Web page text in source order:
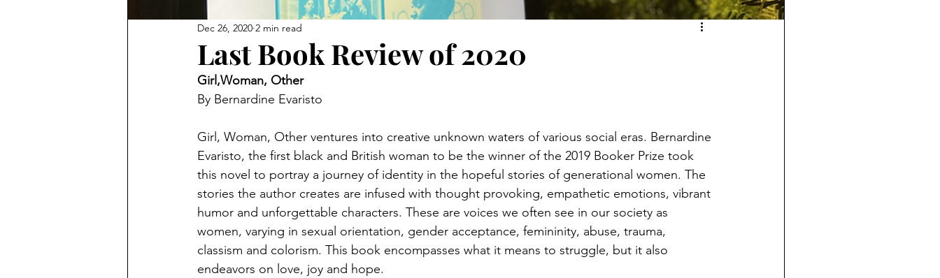
Last Book Review of 2020
Dec 26, 2020 2 min read
Girl,Woman, Other
By Bernardine Evaristo
Girl, Woman, Other ventures into creative unknown waters of various social eras. Bernardine
Evaristo, the first black and British woman to be the winner of the 2019 Booker Prize took
this novel to portray a journey of identity in the hopeful stories of generational women. The
stories the author creates are infused with thought provoking, empathetic emotions, vibrant
humor and unforgettable characters. These are voices we often see in our society as
women, varying in sexual orientation, gender acceptance, femininity, abuse, trauma,
classism and colorism. This book encompasses what it means to struggle, but it also
endeavors on love, joy and hope.